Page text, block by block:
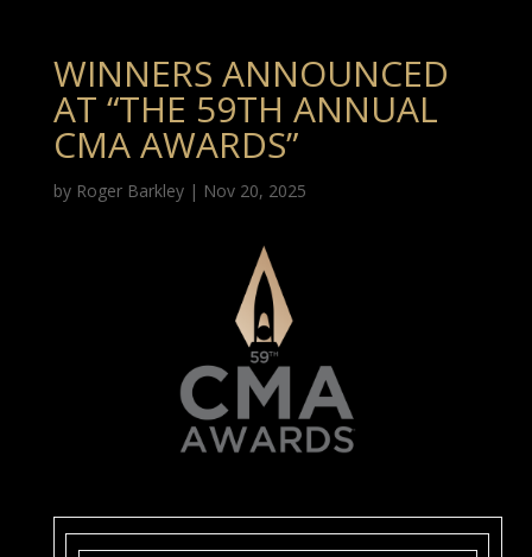
WINNERS ANNOUNCED
AT “THE 59TH ANNUAL
CMA AWARDS”
by Roger Barkley| Nov 20, 2025